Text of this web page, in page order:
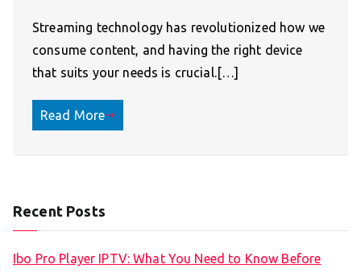
Streaming technology has revolutionized how we
consume content, and having the right device
that suits your needs is crucial.[…]
Read More
Recent Posts
Ibo Pro Player IPTV: What You Need to Know Before